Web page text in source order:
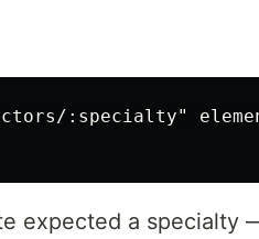
:specialty"
expected a specialty